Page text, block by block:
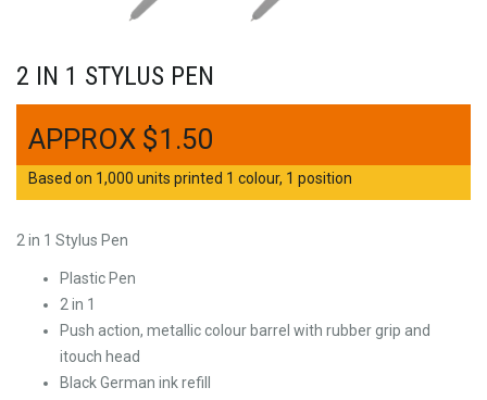
2 IN 1 STYLUS PEN
$1.50
Based on 1,000 units printed 1 colour, 1 position
2 in 1 Stylus Pen
Plastic Pen
2 in 1
Push action, metallic colour barrel with rubber grip and
itouch head
Black German ink refill